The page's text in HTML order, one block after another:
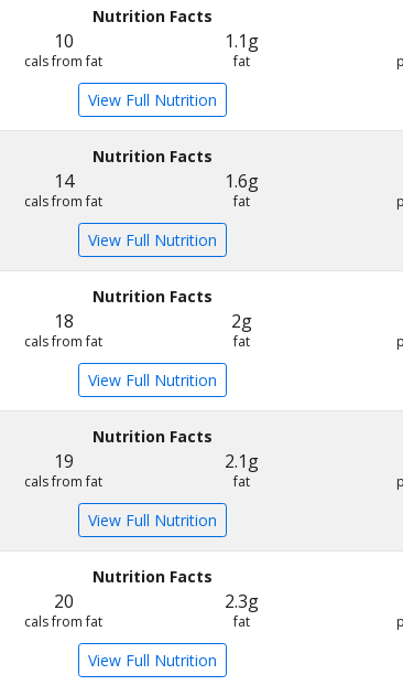
Nutrition Facts
10
cals from fat
1.1g
fat
View Full Nutrition
Nutrition Facts
14
cals from fat
1.6g
fat
View Full Nutrition
Nutrition Facts
18
cals from fat
2g
fat
View Full Nutrition
Nutrition Facts
19
cals from fat
2.1g
fat
View Full Nutrition
Nutrition Facts
20
cals from fat
2.3g
fat
View Full Nutrition